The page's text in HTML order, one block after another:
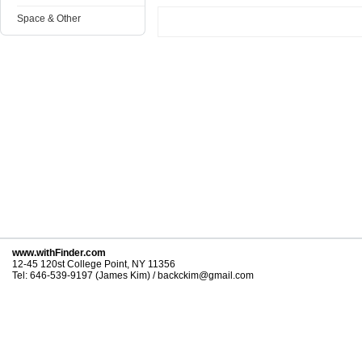
Space & Other
www.withFinder.com
12-45 120st College Point, NY 11356
Tel: 646-539-9197 (James Kim) / backckim@gmail.com